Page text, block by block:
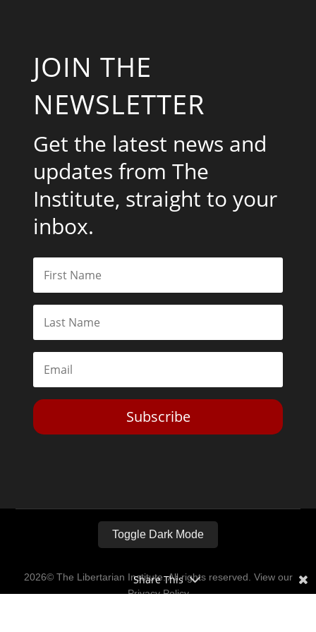
JOIN THE
NEWSLETTER
Get the latest news and
updates from The
Institute, straight to your
inbox.
Subscribe
Toggle Dark Mode
2026© The Libertarian Institute. All rights reserved. View our
Privacy Policy
Share This